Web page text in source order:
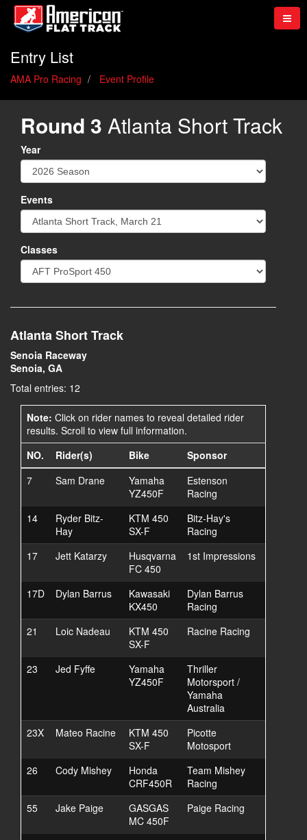
Entry List
AMA Pro Racing Event Profile
Round 3 Atlanta Short Track
Year
Events
Classes
Atlanta Short Track
Senoia Raceway
Senoia, GA
Total entries: 12
Note: Click on rider names to reveal detailed rider
results. Scroll to view full information.
NO.
Rider(s) Bike
Sponsor
7
Sam Drane
Yamaha
YZ450F
Estenson
Racing
14
Ryder Bitz-
Hay
KTM 450
SX-F
Bitz-Hay's
Racing
17
Jett Katarzy
Husqvarna
FC 450
1st Impressions
17D Dylan Barrus
Kawasaki
KX450
Dylan Barrus
Racing
21
Loic Nadeau
KTM 450
SX-F
Racine Racing
23 Jed Fyffe
Yamaha
YZ450F
Thriller
Motorsport /
Yamaha
Australia
23X
Mateo Racine
KTM 450
SX-F
Picotte
Motosport
26
Cody Mishey
Honda
CRF450R
Team Mishey
Racing
55
Jake Paige
GASGAS
MC 450F
Paige Racing